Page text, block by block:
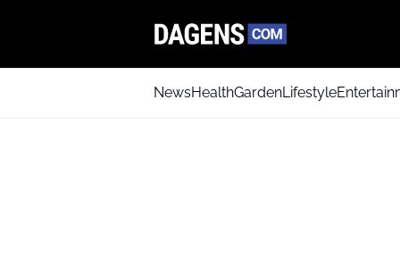
NewsHealthGardenLifestyle